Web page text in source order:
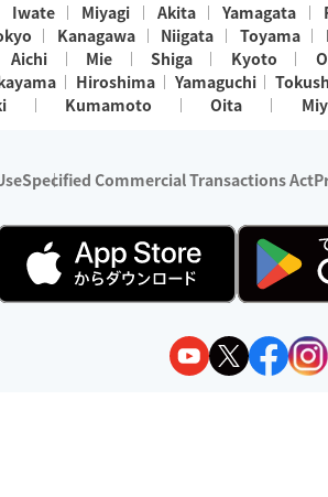
Iwate Miyagi Akita Yamagata
Kanagawa Niigata Toyama
Aichi Mie Shiga Kyoto
Hiroshima Yamaguchi
Kumamoto Oita
Specified Commercial Transactions Act